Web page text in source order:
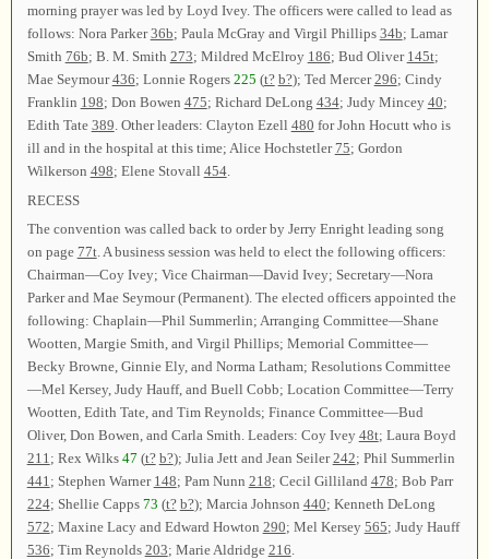
morning prayer was led by Loyd Ivey. The officers were called to lead as
follows: Nora Parker36b; Paula McGray and Virgil Phillips 34b; Lamar
Smith 76b; B. M. Smith 273; Mildred McElroy 186; Bud Oliver 145t;
Mae Seymour436; Lonnie Rogers 225 (t? b?); Ted Mercer296; Cindy
Franklin 198; Don Bowen 475; Richard DeLong 434; Judy Mincey 40;
Edith Tate 389. Other leaders: Clayton Ezell 480 for John Hocutt who is
ill and in the hospital at this time; Alice Hochstetler75; Gordon
Wilkerson 498; Elene Stovall 454.
RECESS
The convention was called back to order by Jerry Enright leading song
on page 77t. A business session was held to elect the following officers:
Chairman—Coy Ivey; Vice Chairman—David Ivey; Secretary—Nora
Parker and Mae Seymour (Permanent). The elected officers appointed the
following: Chaplain—Phil Summerlin; Arranging Committee—Shane
Wootten, Margie Smith, and Virgil Phillips; Memorial Committee—
Becky Browne, Ginnie Ely, and Norma Latham; Resolutions Committee
—Mel Kersey, Judy Hauff, and Buell Cobb; Location Committee—Terry
Wootten, Edith Tate, and Tim Reynolds; Finance Committee—Bud
Oliver, Don Bowen, and Carla Smith. Leaders: Coy Ivey 48t; Laura Boyd
211 ; Rex Wilks 47 (t? b?); Julia Jett and Jean Seiler242; Phil Summerlin
441 ; Stephen Warner 148; Pam Nunn 218; Cecil Gilliland 478; Bob Parr
224; Shellie Capps 73 (t? b?); Marcia Johnson 440; Kenneth DeLong
572; Maxine Lacy and Edward Howton 290; Mel Kersey 565; Judy Hauff
536; Tim Reynolds 203; Marie Aldridge 216